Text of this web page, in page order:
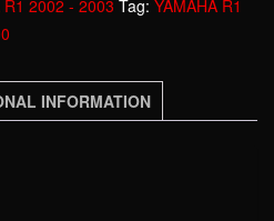
R1 2002 - 2003 Tag: YAMAHA R1
INFORMATION